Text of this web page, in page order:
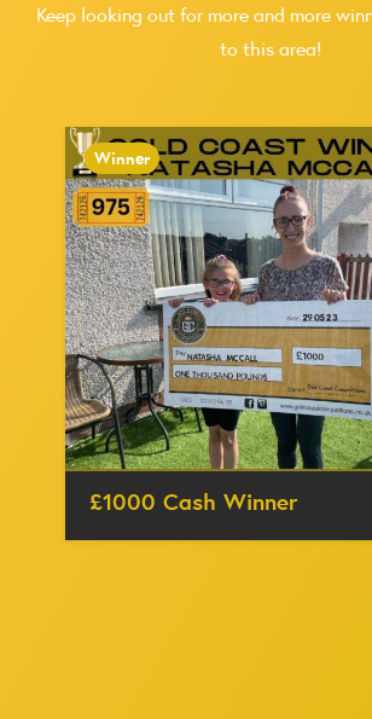
Keep looking out for more and more
to this area!
Winner
£1000 Cash Winner